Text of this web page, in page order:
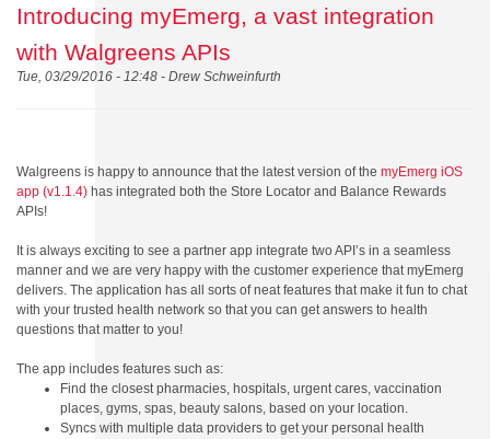
Introducing myEmerg, a vast integration
with Walgreens APIs
Tue, 03/29/2016 - 12:48 - Drew Schweinfurth
Walgreens is happy to announce that the latest version of the myEmerg iOS
app (v1.1.4) has integrated both the Store Locator and Balance Rewards
APIs!
It is always exciting to see a partner app integrate two API’s in a seamless
manner and we are very happy with the customer experience that myEmerg
delivers. The application has all sorts of neat features that make it fun to chat
with your trusted health network so that you can get answers to health
questions that matter to you!
The app includes features such as:
Find the closest pharmacies, hospitals, urgent cares, vaccination
places, gyms, spas, beauty salons, based on your location.
Syncs with multiple data providers to get your personal health